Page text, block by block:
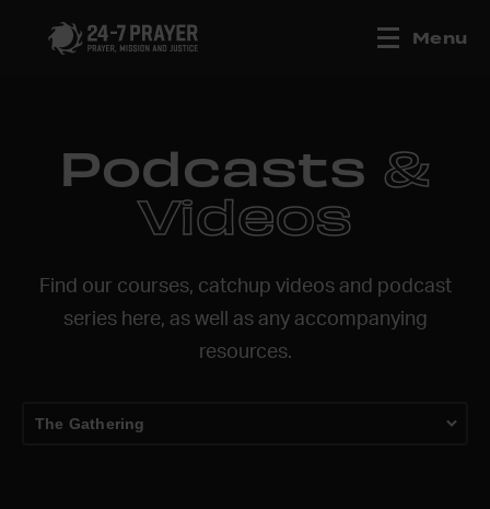
Menu
Podcasts &
Videos
Find our courses, catchup videos and podcast
series here, as well as any accompanying
resources.